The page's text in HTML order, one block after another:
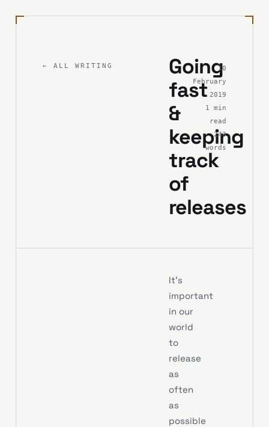
← ALL WRITING
Going
fast
&
keeping
track
of
releases
10
February
2019
1 min
read
243
words
It’s
important
in our
world
to
release
as
often
as
possible